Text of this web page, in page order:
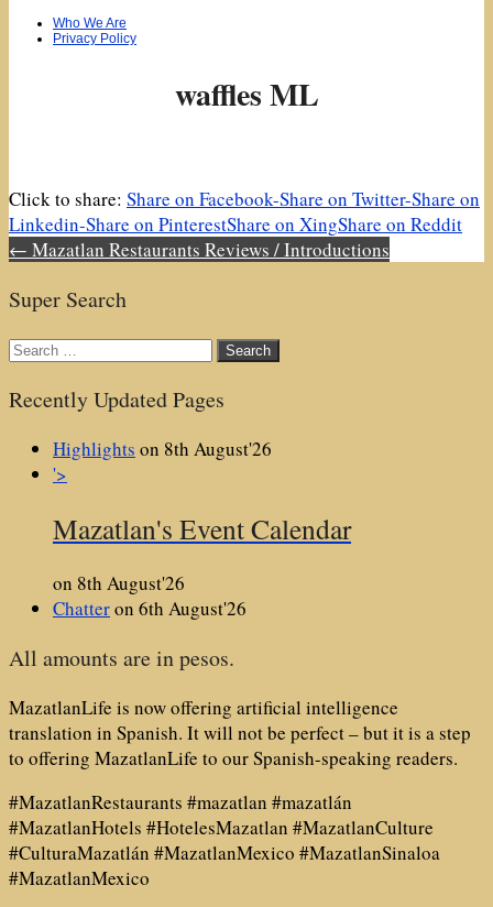
menu
Who We Are
Privacy Policy
waffles ML
Click to share: Share on Facebook-Share on Twitter-Share on
Linkedin-Share on PinterestShare on XingShare on Reddit
Post
← Mazatlan Restaurants Reviews / Introductions
Super Search
Search
Recently Updated Pages
Highlights on 8th August'26
'>
Mazatlan's Event Calendar
on 8th August'26
Chatteron 6th August'26
All amounts are in pesos.
MazatlanLife is now offering artificial intelligence
translation in Spanish. It will not be perfect – but it is a step
to offering MazatlanLife to our Spanish-speaking readers.
#MazatlanRestaurants #mazatlan #mazatlán
#MazatlanHotels #HotelesMazatlan #MazatlanCulture
#CulturaMazatlán #MazatlanMexico #MazatlanSinaloa
#MazatlanMexico